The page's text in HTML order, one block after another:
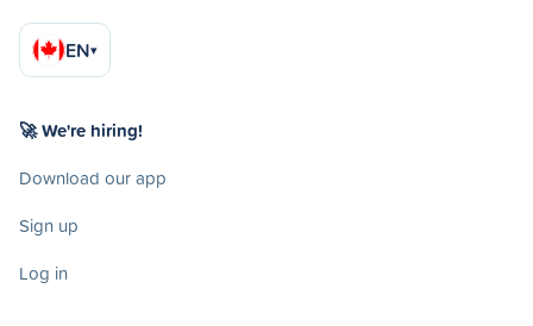
EN▾
🚀 We're hiring!
Download our app
Sign up
Log in